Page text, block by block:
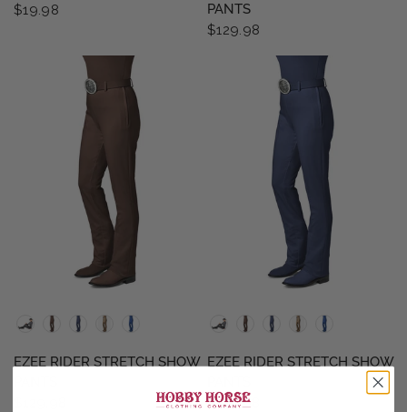
$19.98
PANTS
$129.98
EZEE RIDER STRETCH SHOW EZEE RIDER STRETCH SHOW
$129.98